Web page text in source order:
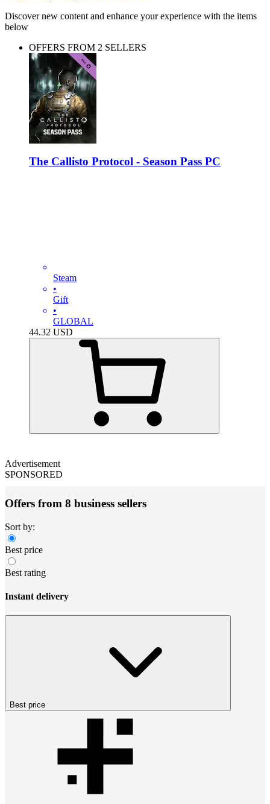
Discover new content and enhance your experience with the items
below
OFFERS FROM 2 SELLERS
The Callisto Protocol - Season Pass PC
Steam
•
Gift
•
GLOBAL
44.32 USD
Advertisement
SPONSORED
Offers from 8 business sellers
Sort by:
Best price
Best rating
Instant delivery
Best price